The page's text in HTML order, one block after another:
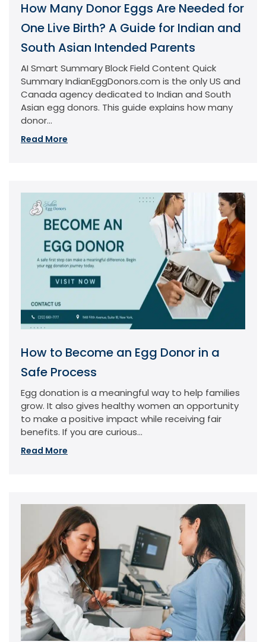
How Many Donor Eggs Are Needed for
One Live Birth? A Guide for Indian and
South Asian Intended Parents
AI Smart Summary Block Field Content Quick
Summary IndianEggDonors.com is the only US and
Canada agency dedicated to Indian and South
Asian egg donors. This guide explains how many
donor...
Read More
How to Become an Egg Donor in a
Safe Process
Egg donation is a meaningful way to help families
grow. It also gives healthy women an opportunity
to make a positive impact while receiving fair
benefits. If you are curious...
Read More